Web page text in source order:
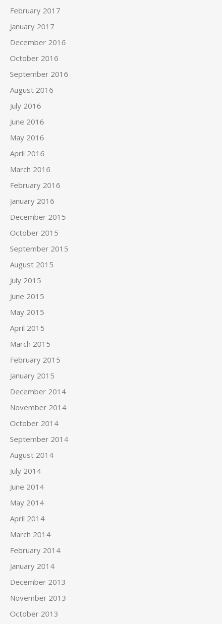
February 2017
January 2017
December 2016
October 2016
September 2016
August 2016
July 2016
June 2016
May 2016
April 2016
March 2016
February 2016
January 2016
December 2015
October 2015
September 2015
August 2015
July 2015
June 2015
May 2015
April 2015
March 2015
February 2015
January 2015
December 2014
November 2014
October 2014
September 2014
August 2014
July 2014
June 2014
May 2014
April 2014
March 2014
February 2014
January 2014
December 2013
November 2013
October 2013